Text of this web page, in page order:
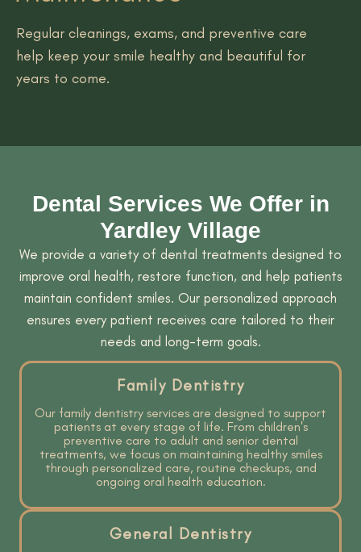
Regular cleanings, exams, and preventive care
help keep your smile healthy and beautiful for
years to come.
Dental Services We Offer in
Yardley Village
We provide a variety of dental treatments designed to
improve oral health, restore function, and help patients
maintain confident smiles. Our personalized approach
ensures every patient receives care tailored to their
needs and long-term goals.
Family Dentistry
Our family dentistry services are designed to support
patients at every stage of life. From children's
preventive care to adult and senior dental
treatments, we focus on maintaining healthy smiles
through personalized care, routine checkups, and
ongoing oral health education.
General Dentistry